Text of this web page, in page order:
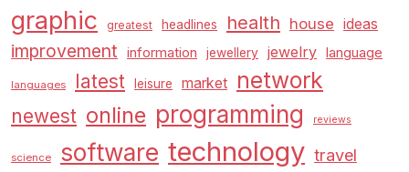
graphic greatest headlines health house ideas
improvement information jewellery jewelry language
languages latest leisure market network
newest online programming reviews
science software technology travel